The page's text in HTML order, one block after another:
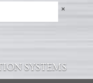
×
SYSTEMS